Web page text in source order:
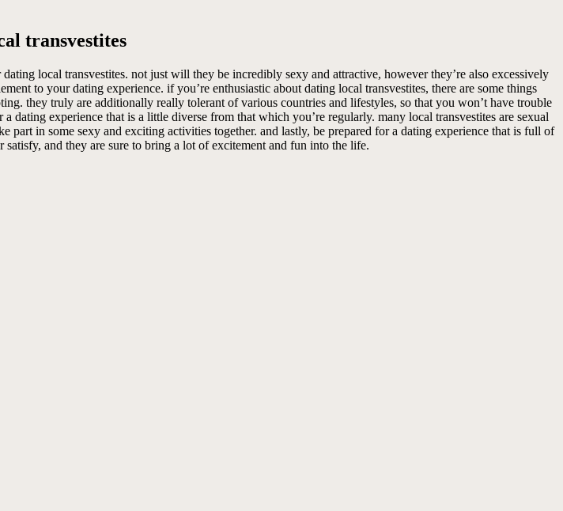
transvestites
local transvestites. not just will they be incredibly sexy and attractive, however they’re also excessively
to your dating experience. if you’re enthusiastic about dating local transvestites, there are some things
they truly are additionally really tolerant of various countries and lifestyles, so that you won’t have trouble
experience that is a little diverse from that which you’re regularly. many local transvestites are sexual
in some sexy and exciting activities together. and lastly, be prepared for a dating experience that is full of
and they are sure to bring a lot of excitement and fun into the life.